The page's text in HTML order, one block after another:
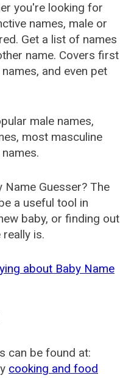
you're looking for
names, male or
Get a list of names
name. Covers first
and even pet
male names,
most masculine
Name Guesser? The
a useful tool in
baby, or finding out
is.
about Baby Name
can be found at:
cooking and food